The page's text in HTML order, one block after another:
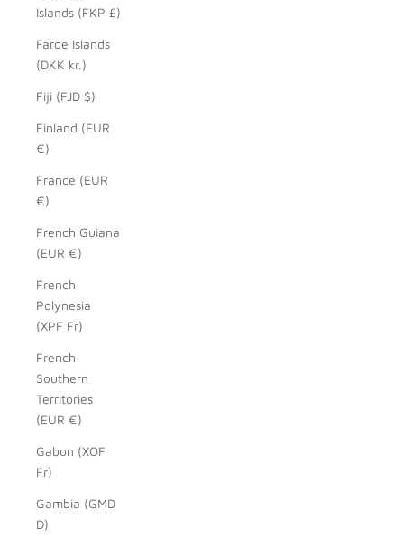
Islands (FKP £)
Faroe Islands
(DKK kr.)
Fiji (FJD $)
Finland (EUR
€)
France (EUR
€)
French Guiana
(EUR €)
French
Polynesia
(XPF Fr)
French
Southern
Territories
(EUR €)
Gabon (XOF
Fr)
Gambia (GMD
D)